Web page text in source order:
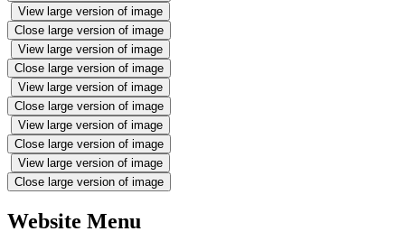
View large version of image
Close large version of image
View large version of image
Close large version of image
View large version of image
Close large version of image
View large version of image
Close large version of image
View large version of image
Close large version of image
Website Menu